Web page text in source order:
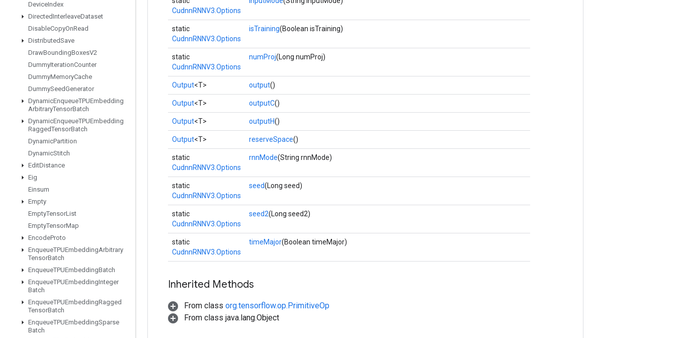
DeviceIndex
DirectedInterleaveDataset
DisableCopyOnRead
DistributedSave
DrawBoundingBoxesV2
DummyIterationCounter
DummyMemoryCache
DummySeedGenerator
DynamicEnqueueTPUEmbedding
ArbitraryTensorBatch
DynamicEnqueueTPUEmbedding
RaggedTensorBatch
DynamicPartition
DynamicStitch
EditDistance
Eig
Einsum
Empty
EmptyTensorList
EmptyTensorMap
EncodeProto
EnqueueTPUEmbeddingArbitrary
TensorBatch
EnqueueTPUEmbeddingBatch
EnqueueTPUEmbeddingInteger
Batch
EnqueueTPUEmbeddingRagged
TensorBatch
EnqueueTPUEmbeddingSparse
Batch
CudnnRNNV3.Options
static
CudnnRNNV3.Options
isTraining(Boolean isTraining)
static
CudnnRNNV3.Options
numProj(Long numProj)
Output<T> output()
Output<T> outputC()
Output<T> outputH()
Output<T> reserveSpace()
static
CudnnRNNV3.Options
rnnMode(String rnnMode)
static
CudnnRNNV3.Options
seed(Long seed)
static
CudnnRNNV3.Options
seed2(Long seed2)
static
CudnnRNNV3.Options
timeMajor(Boolean timeMajor)
Inherited Methods
From class org.tensorflow.op.PrimitiveOp
From class java.lang.Object